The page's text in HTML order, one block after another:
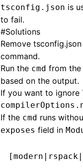
tsconfig.json is
to fail.
#Solutions
Remove tsconfig.json
command.
Run the cmd from the
based on the output.
If you want to ignore
If the cmd runs
exposes field in